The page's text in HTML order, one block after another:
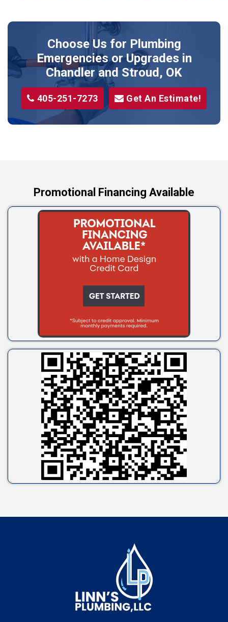
Shawnee
Sparks
Stillwater
Stroud
Tryon
Choose Us for Plumbing
Emergencies or Upgrades in
Chandler and Stroud, OK
405-251-7273 Get An Estimate!
Promotional Financing Available